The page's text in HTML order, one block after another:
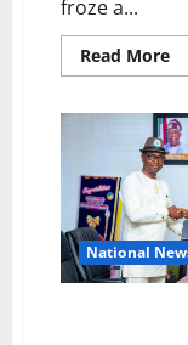
froze a...
Read More
by
in
National